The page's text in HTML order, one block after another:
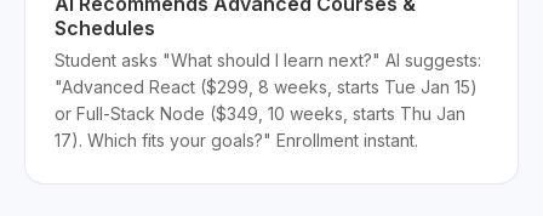
Schedules
Student asks "What should I learn next?" AI suggests:
"Advanced React ($299, 8 weeks, starts Tue Jan 15)
or Full-Stack Node ($349, 10 weeks, starts Thu Jan
17). Which fits your goals?" Enrollment instant.